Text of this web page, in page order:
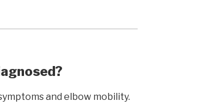
and elbow mobility.